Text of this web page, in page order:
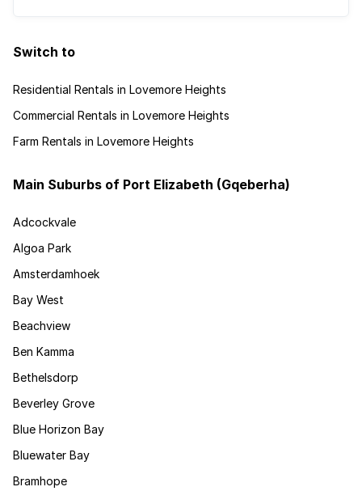
Switch to
Residential Rentals in Lovemore Heights
Commercial Rentals in Lovemore Heights
Farm Rentals in Lovemore Heights
Main Suburbs of Port Elizabeth (Gqeberha)
Adcockvale
Algoa Park
Amsterdamhoek
Bay West
Beachview
Ben Kamma
Bethelsdorp
Beverley Grove
Blue Horizon Bay
Bluewater Bay
Bramhope